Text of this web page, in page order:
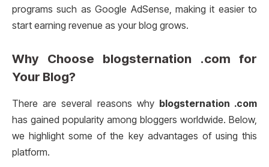
programs such as Google AdSense, making it easier to
start earning revenue as your blog grows.
Why Choose blogsternation .com for
Your Blog?
There are several reasons why blogsternation .com
has gained popularity among bloggers worldwide. Below,
we highlight some of the key advantages of using this
platform.